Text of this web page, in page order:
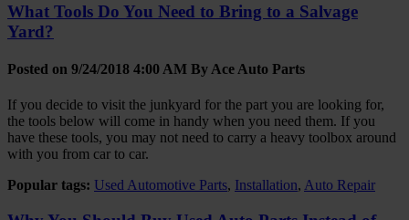
What Tools Do You Need to Bring to a Salvage
Yard?
Posted on 9/24/2018 4:00 AM By Ace Auto Parts
If you decide to visit the junkyard for the part you are looking for,
the tools below will come in handy when you need them. If you
have these tools, you may not need to carry a heavy toolbox around
with you from car to car.
Popular tags: Used Automotive Parts, Installation, Auto Repair